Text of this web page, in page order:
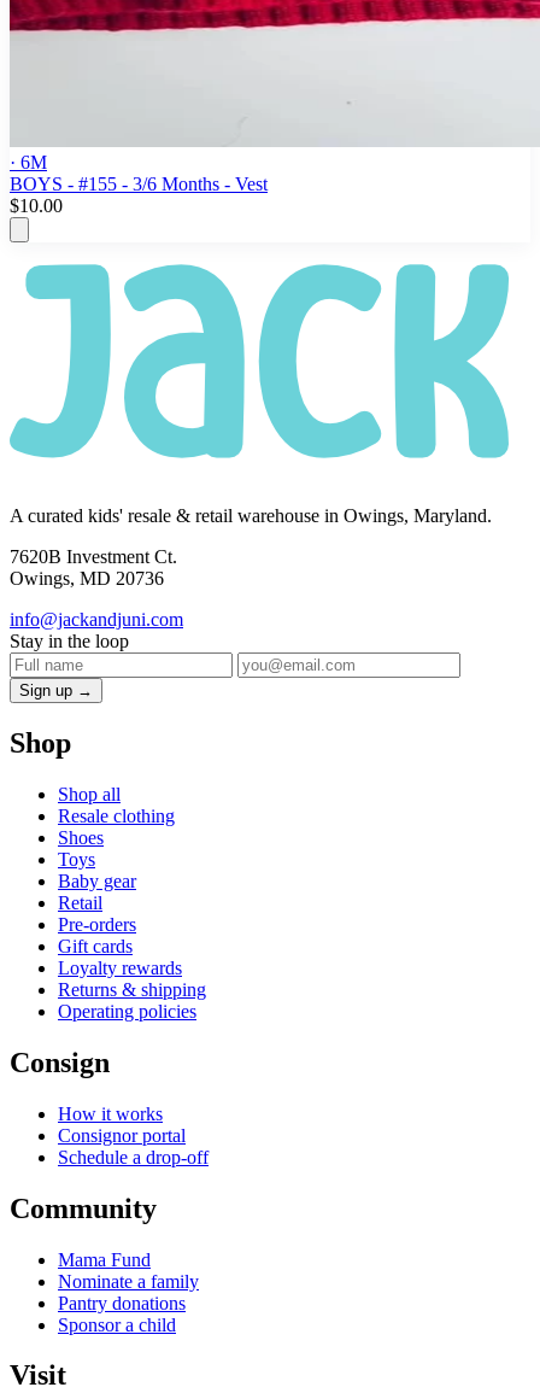
· 6M
BOYS - #155 - 3/6 Months - Vest
$10.00
A curated kids' resale & retail warehouse in Owings, Maryland.
7620B Investment Ct.
Owings, MD 20736
info@jackandjuni.com
Stay in the loop
Sign up →
Shop
Shop all
Resale clothing
Shoes
Toys
Baby gear
Retail
Pre-orders
Gift cards
Loyalty rewards
Returns & shipping
Operating policies
Consign
How it works
Consignor portal
Schedule a drop-off
Community
Mama Fund
Nominate a family
Pantry donations
Sponsor a child
Visit